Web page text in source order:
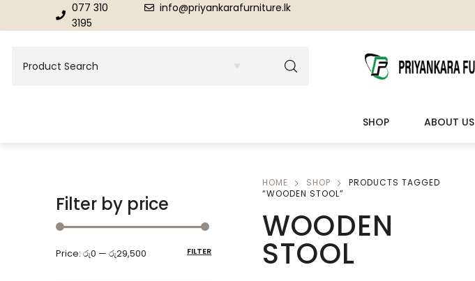
077 310
3195
info@priyankarafurniture.lk
SHOP
Dressing Tables & Mirrors
DINING ROOM FURNITURE
Dinning Tables
Showroom Cupboards
LIVING ROOM FURNITURE
Wooden Sofas & Sofa Sets
ABOUT US
Filter by price
FILTER
Price: රු0 — රු29,500
HOME SHOP
PRODUCTS TAGGED
“WOODEN STOOL”
WOODEN
STOOL